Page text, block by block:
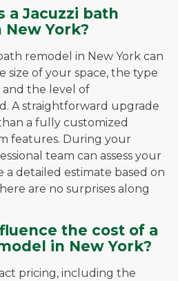
a Jacuzzi bath
York?
remodel in New York can
size of your space, the type
and the level of
A straightforward upgrade
a fully customized
features. During your
team can assess your
detailed estimate based on
are no surprises along
the cost of a
in New York?
pricing, including the